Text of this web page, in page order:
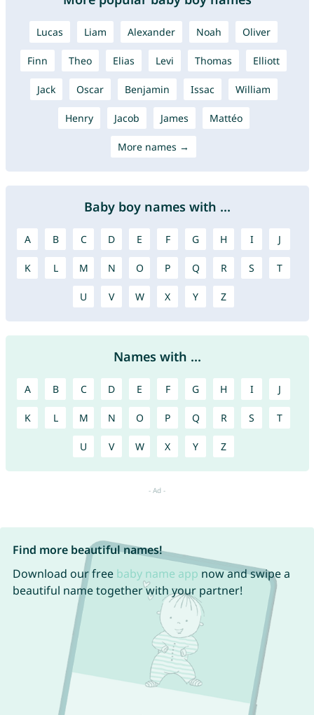
Lucas Liam Alexander Noah Oliver
Finn Theo Elias Levi Thomas Elliott
Jack Oscar Benjamin Issac William
Henry Jacob James Mattéo
More names →
Baby boy names with ...
A B C D E F G H I J
K L M N O P Q R S T
U V W X Y Z
Names with ...
A B C D E F G H I J
K L M N O P Q R S T
U V W X Y Z
Find more beautiful names!
Download our free baby name app now and swipe a
beautiful name together with your partner!